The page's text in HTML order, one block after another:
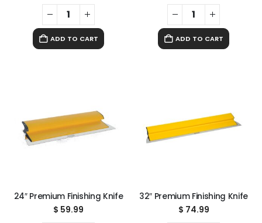
ADD TO CART ADD TO CART
24″ Premium Finishing Knife
$ 59.99
32″ Premium Finishing Knife
$ 74.99